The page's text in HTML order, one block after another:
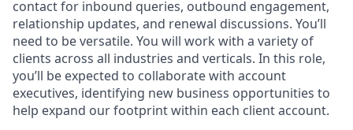
contact for inbound queries, outbound engagement,
relationship updates, and renewal discussions. You’ll
need to be versatile. You will work with a variety of
clients across all industries and verticals. In this role,
you’ll be expected to collaborate with account
executives, identifying new business opportunities to
help expand our footprint within each client account.